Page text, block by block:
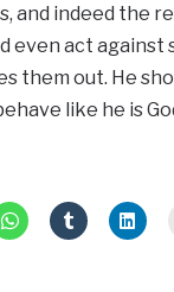
and indeed the
even act against
them out. He
like he is